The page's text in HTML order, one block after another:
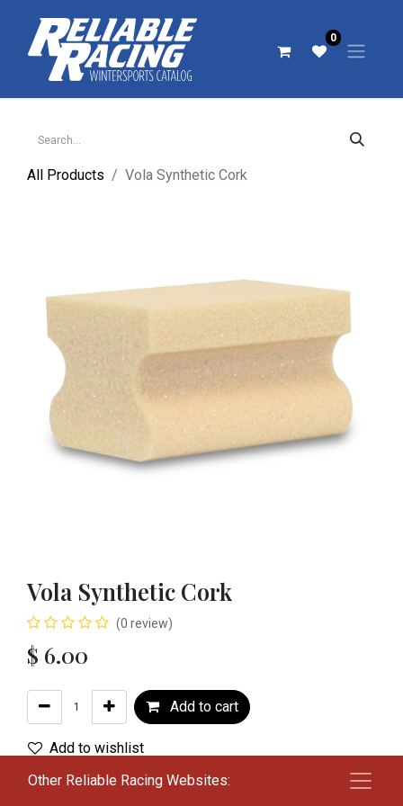
0
All Products Vola Synthetic Cork
Vola Synthetic Cork
(0 review)
$ 6.00
Add to cart
Add to wishlist
Terms and Conditions
Other Reliable Racing Websites: